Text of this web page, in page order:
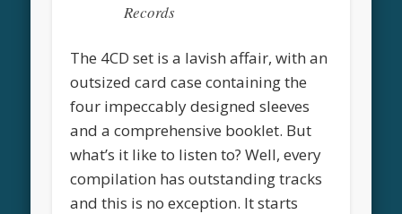
Records
The 4CD set is a lavish affair, with an
outsized card case containing the
four impeccably designed sleeves
and a comprehensive booklet. But
what’s it like to listen to? Well, every
compilation has outstanding tracks
and this is no exception. It starts